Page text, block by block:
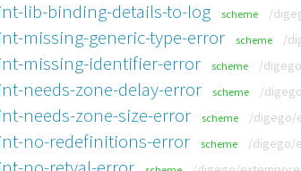
lib-binding-details-to-log scheme /
missing-generic-type-error scheme /
missing-identifier-error scheme /
needs-zone-delay-error scheme /
needs-zone-size-error scheme /digego/
no-redefinitions-error scheme /digego/